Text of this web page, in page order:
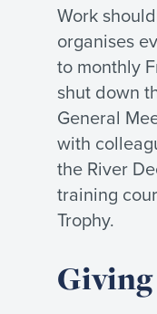
Work
organises
to monthly
shut down
General
with
the River
training
Trophy.